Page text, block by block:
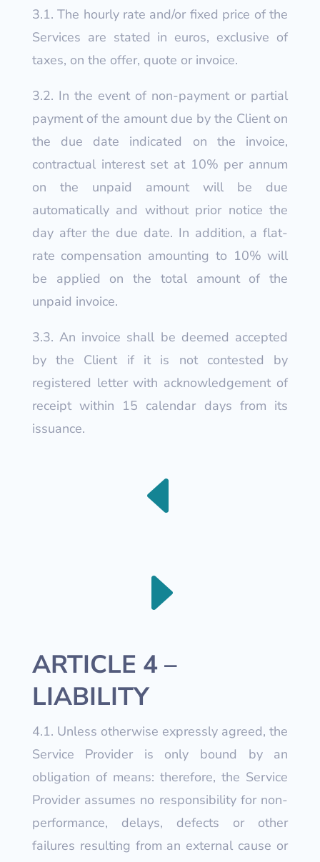
3.1. The hourly rate and/or fixed price of the
Services are stated in euros, exclusive of
taxes, on the offer, quote or invoice.
3.2. In the event of non-payment or partial
payment of the amount due by the Client on
the due date indicated on the invoice,
contractual interest set at 10% per annum
on the unpaid amount will be due
automatically and without prior notice the
day after the due date. In addition, a flat-
rate compensation amounting to 10% will
be applied on the total amount of the
unpaid invoice.
3.3. An invoice shall be deemed accepted
by the Client if it is not contested by
registered letter with acknowledgement of
receipt within 15 calendar days from its
issuance.
D
E
ARTICLE 4 –
LIABILITY
4.1. Unless otherwise expressly agreed, the
Service Provider is only bound by an
obligation of means: therefore, the Service
Provider assumes no responsibility for non-
performance, delays, defects or other
failures resulting from an external cause or